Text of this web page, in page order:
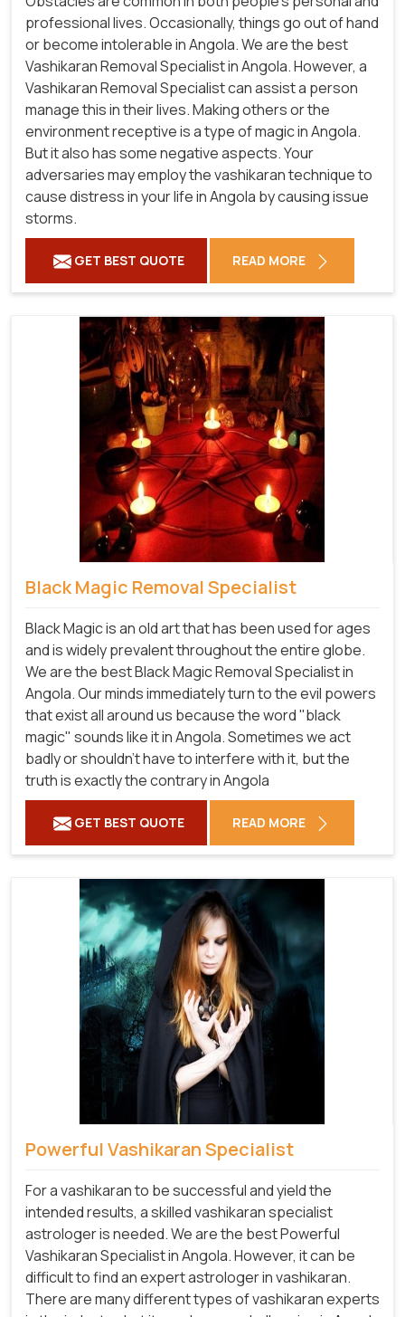
professional lives. Occasionally, things go out of hand
or become intolerable in Angola. We are the best
Vashikaran Removal Specialist in Angola. However, a
Vashikaran Removal Specialist can assist a person
manage this in their lives. Making others or the
environment receptive is a type of magic in Angola.
But it also has some negative aspects. Your
adversaries may employ the vashikaran technique to
cause distress in your life in Angola by causing issue
storms.
GET BEST QUOTE READ MORE
Black Magic Removal Specialist
Black Magic is an old art that has been used for ages
and is widely prevalent throughout the entire globe.
We are the best Black Magic Removal Specialist in
Angola. Our minds immediately turn to the evil powers
that exist all around us because the word "black
magic" sounds like it in Angola. Sometimes we act
badly or shouldn't have to interfere with it, but the
truth is exactly the contrary in Angola
GET BEST QUOTE READ MORE
Powerful Vashikaran Specialist
For a vashikaran to be successful and yield the
intended results, a skilled vashikaran specialist
astrologer is needed. We are the best Powerful
Vashikaran Specialist in Angola.However, it can be
difficult to find an expert astrologer in vashikaran.
There are many different types of vashikaran experts